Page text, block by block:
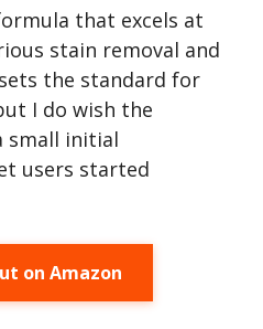
that excels at
stain removal and
the standard for
I do wish the
small initial
users started
on Amazon